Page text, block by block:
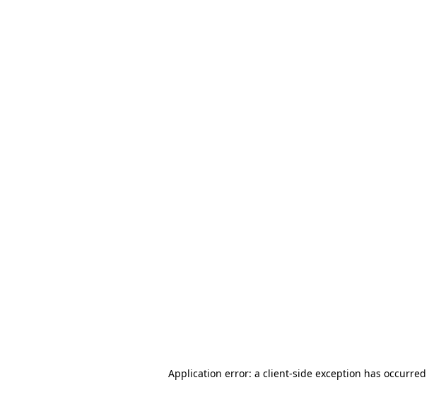
Application error: a client-side exception has